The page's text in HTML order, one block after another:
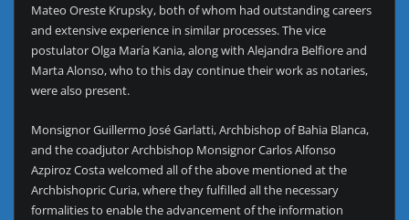
Mateo Oreste Krupsky, both of whom had outstanding careers
and extensive experience in similar processes. The vice
postulator Olga María Kania, along with Alejandra Belfiore and
Marta Alonso, who to this day continue their work as notaries,
were also present.
Monsignor Guillermo José Garlatti, Archbishop of Bahia Blanca,
and the coadjutor Archbishop Monsignor Carlos Alfonso
Azpiroz Costa welcomed all of the above mentioned at the
Archbishopric Curia, where they fulfilled all the necessary
formalities to enable the advancement of the information